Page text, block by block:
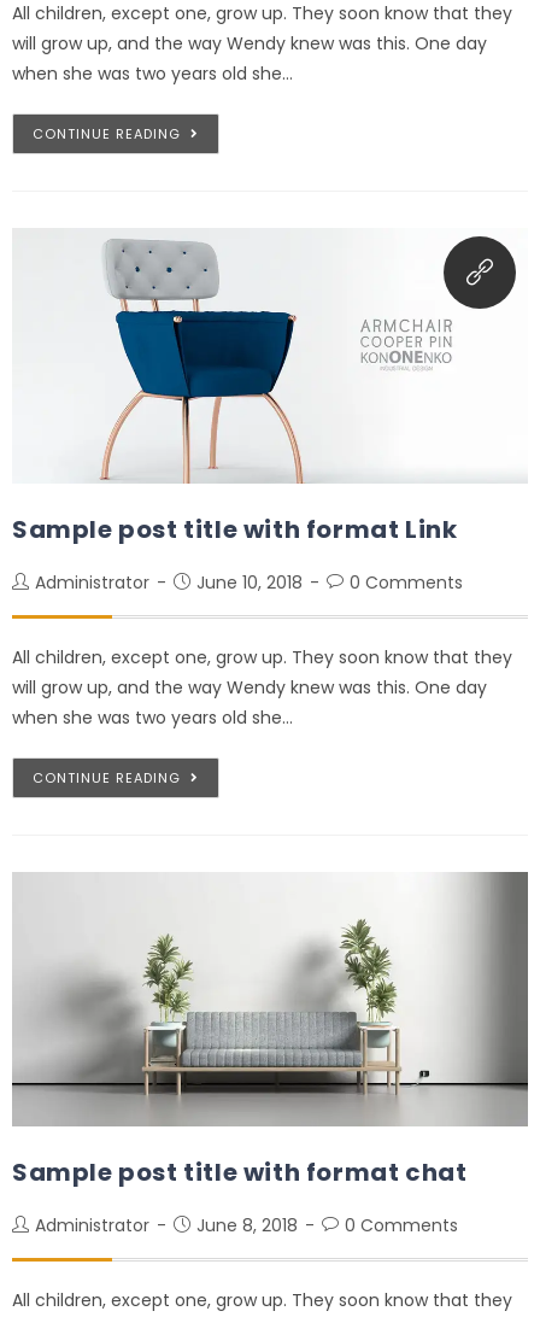
All children, except one, grow up. They soon know that they
will grow up, and the way Wendy knew was this. One day
when she was two years old she…
CONTINUE READING
Sample post title with format Link
Administrator June 10, 2018 0 Comments
All children, except one, grow up. They soon know that they
will grow up, and the way Wendy knew was this. One day
when she was two years old she…
CONTINUE READING
Sample post title with format chat
Administrator June 8, 2018 0 Comments
All children, except one, grow up. They soon know that they